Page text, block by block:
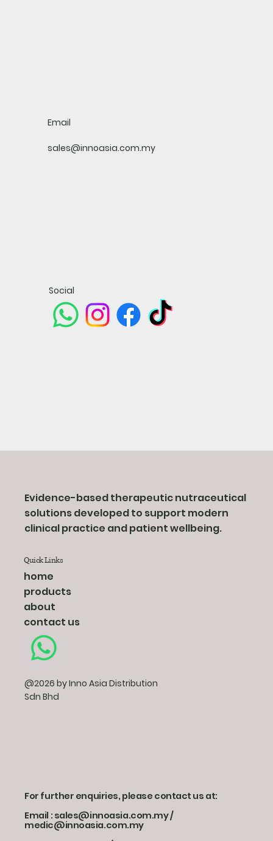
Email
sales@innoasia.com.my
Social
Evidence-based therapeutic nutraceutical
solutions developed to support modern
clinical practice and patient wellbeing.
Quick Links
home
products
about
contact us
@2026 by Inno Asia Distribution
Sdn Bhd
For further enquiries, please contact us at:
Email : sales@innoasia.com.my /
medic@innoasia.com.my